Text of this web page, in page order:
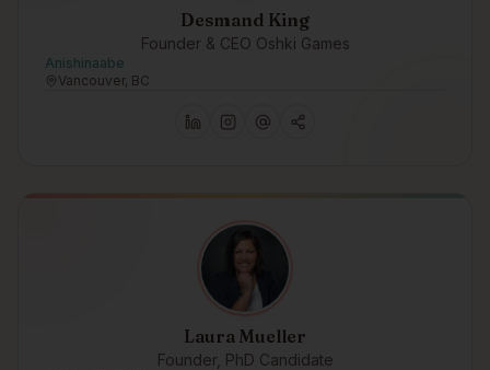
Desmand King
Founder & CEO Oshki Games
Anishinaabe
Vancouver, BC
Laura Mueller
Founder, PhD Candidate